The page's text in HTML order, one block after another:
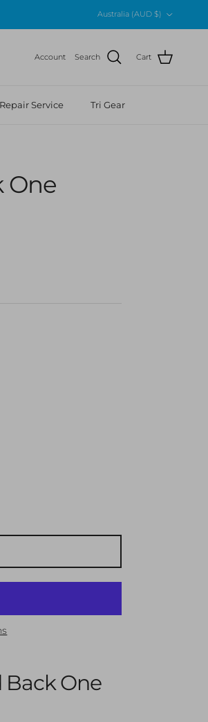
Australia (AUD $)
Account Search Cart
Service Tri Gear
One
Back One